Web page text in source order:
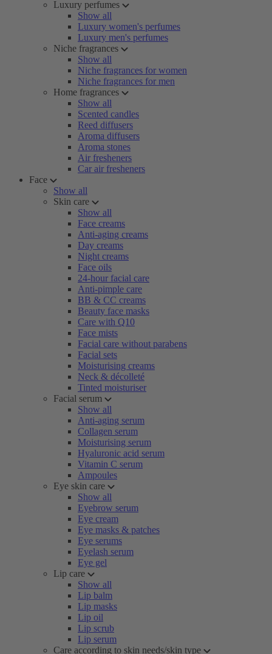
Luxury perfumes
Show all
Luxury women's perfumes
Luxury men's perfumes
Niche fragrances
Show all
Niche fragrances for women
Niche fragrances for men
Home fragrances
Show all
Scented candles
Reed diffusers
Aroma diffusers
Aroma stones
Air fresheners
Car air fresheners
Face
Show all
Skin care
Show all
Face creams
Anti-aging creams
Day creams
Night creams
Face oils
24-hour facial care
Anti-pimple care
BB & CC creams
Beauty face masks
Care with Q10
Face mists
Facial care without parabens
Facial sets
Moisturising creams
Neck & décolleté
Tinted moisturiser
Facial serum
Show all
Anti-aging serum
Collagen serum
Moisturising serum
Hyaluronic acid serum
Vitamin C serum
Ampoules
Eye skin care
Show all
Eyebrow serum
Eye cream
Eye masks & patches
Eye serums
Eyelash serum
Eye gel
Lip care
Show all
Lip balm
Lip masks
Lip oil
Lip scrub
Lip serum
Care according to skin needs/skin type